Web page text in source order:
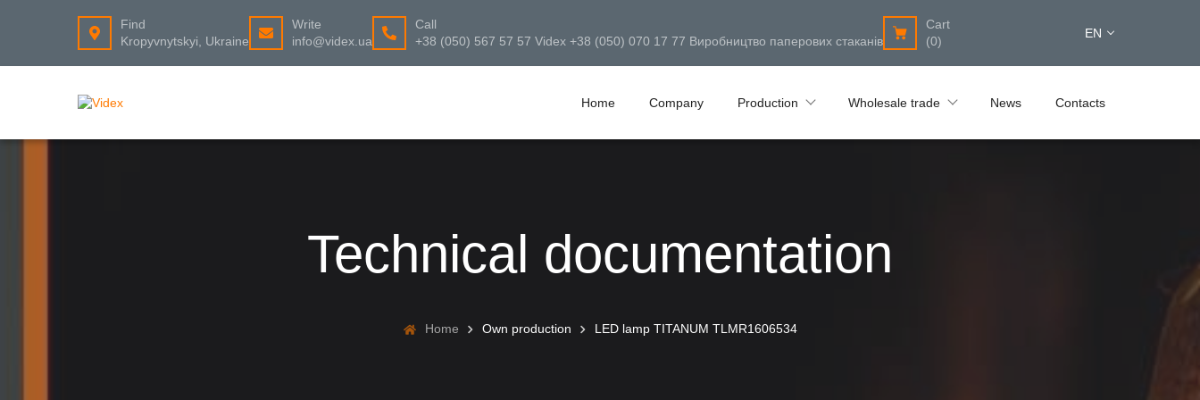
Find
Kropyvnytskyi, Ukraine
Write
info@videx.ua
Call
+38 (050) 567 57 57 Videx +38 (050) 070 17 77 Виробництво паперових стаканів
Cart
(0)
EN
Home Company Production Wholesale trade News Contacts
Technical documentation
Home Own production LED lamp TITANUM TLMR1606534